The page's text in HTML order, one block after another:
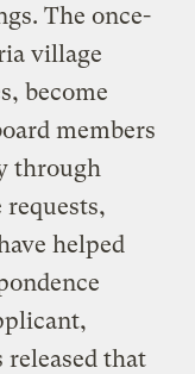
The once-
village
become
members
through
requests,
helped
released that